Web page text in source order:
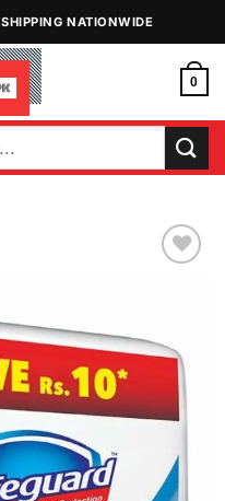
NATIONWIDE
0